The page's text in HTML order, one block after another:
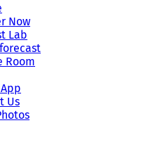
Now
Lab
Room
Us